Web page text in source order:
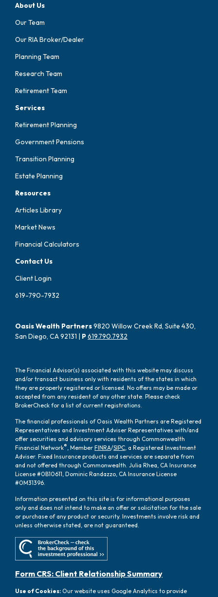
About Us
Our Team
Our RIA Broker/Dealer
Planning Team
Research Team
Retirement Team
Services
Retirement Planning
Government Pensions
Transition Planning
Estate Planning
Resources
Articles Library
Market News
Financial Calculators
Contact Us
Client Login
619-790-7932
Oasis Wealth Partners9820 Willow Creek Rd, Suite 430,
San Diego, CA 92131 | P619.790.7932
The Financial Advisor(s) associated with this website may discuss
and/or transact business only with residents of the states in which
they are properly registered or licensed. No offers may be made or
accepted from any resident of any other state. Please check
BrokerCheck for a list of current registrations.
The financial professionals of Oasis Wealth Partners are Registered
Representatives and Investment Adviser Representatives with/and
offer securities and advisory services through Commonwealth
Financial Network® , MemberFINRA/SIPC , a Registered Investment
Adviser. Fixed Insurance products and services are separate from
and not offered through Commonwealth. Julia Rhea, CA Insurance
License #0B10611, Dominic Randazzo, CA Insurance License
#0M31396.
Information presented on this site is for informational purposes
only and does not intend to make an offer or solicitation for the sale
or purchase of any product or security. Investments involve risk and
unless otherwise stated, are not guaranteed.
Form CRS: Client Relationship Summary
Use of Cookies:Our website uses Google Analytics to provide